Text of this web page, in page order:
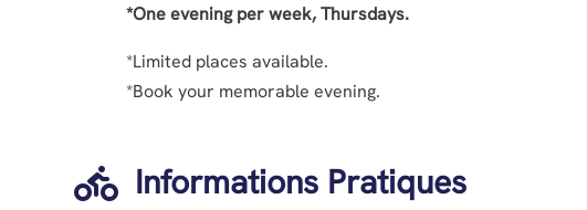
*One evening per week, Thursdays.
*Limited places available.
*Book your memorable evening.
 Informations Pratiques